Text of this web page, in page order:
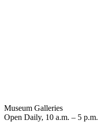
Museum Galleries
Open Daily, 10 a.m. – 5 p.m.